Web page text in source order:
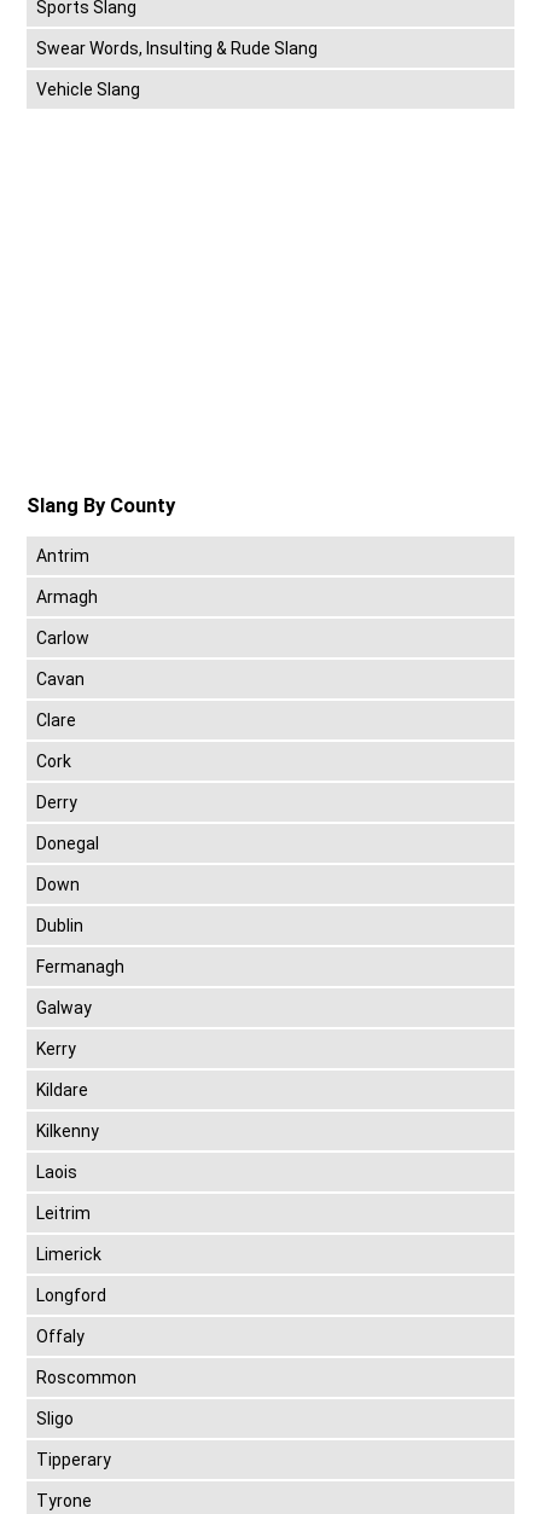
Sports Slang
Swear Words, Insulting & Rude Slang
Vehicle Slang
Slang By County
Antrim
Armagh
Carlow
Cavan
Clare
Cork
Derry
Donegal
Down
Dublin
Fermanagh
Galway
Kerry
Kildare
Kilkenny
Laois
Leitrim
Limerick
Longford
Offaly
Roscommon
Sligo
Tipperary
Tyrone